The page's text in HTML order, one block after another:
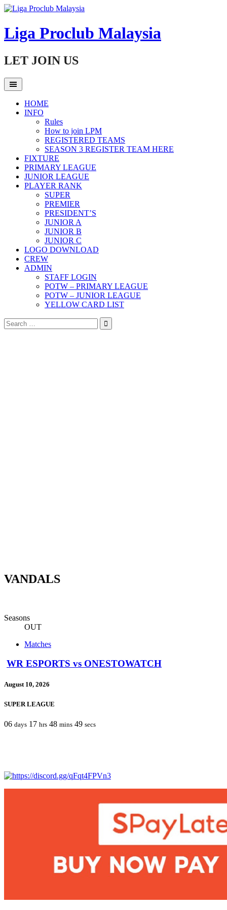
Skip
content
Liga Proclub Malaysia
LET JOIN US
HOME
INFO
Rules
How to join LPM
REGISTERED TEAMS
SEASON 3 REGISTER TEAM HERE
FIXTURE
PRIMARY LEAGUE
JUNIOR LEAGUE
PLAYER RANK
SUPER
PREMIER
PRESIDENT’S
JUNIOR A
JUNIOR B
JUNIOR C
LOGO DOWNLOAD
CREW
ADMIN
STAFF LOGIN
POTW – PRIMARY LEAGUE
POTW – JUNIOR LEAGUE
YELLOW CARD LIST
Search
for:
VANDALS
Seasons
OUT
Matches
WR ESPORTS vs ONESTOWATCH
August 10, 2026
SUPER LEAGUE
06 days 17 hrs 48 mins 49 secs